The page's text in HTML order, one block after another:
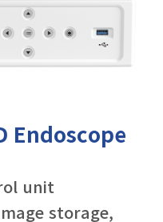
Endoscope
unit
storage,